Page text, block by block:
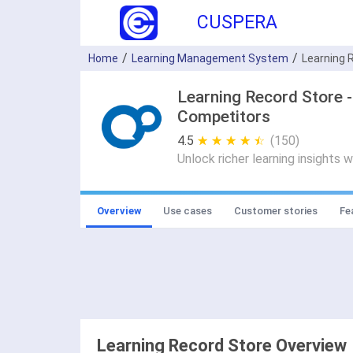
CUSPERA
Home Learning Management System Learning
Learning Record Store
Competitors
4.5 ★ ★ ★ ★ ★
☆ ☆ ☆ ☆ ☆ (150)
Unlock richer learning insights
Overview Use cases Customer stories
Learning Record Store Overview